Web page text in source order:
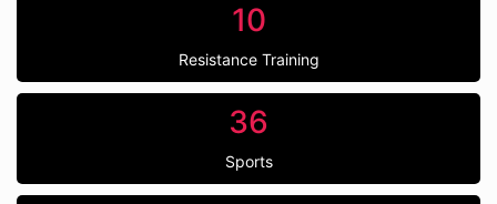
10
Resistance Training
36
Sports